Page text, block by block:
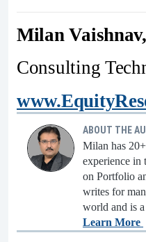
Milan
Consulting
ABOUT THE
Milan has
experience in
on Portfolio
writes for
world and is
Learn More